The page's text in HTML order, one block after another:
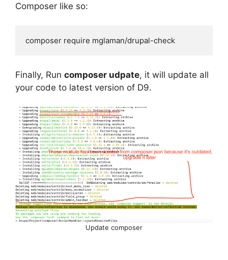
Composer like so:
composer require mglaman/drupal-check
Finally, Run composer udpate, it will update all
your code to latest version of D9.
Update composer